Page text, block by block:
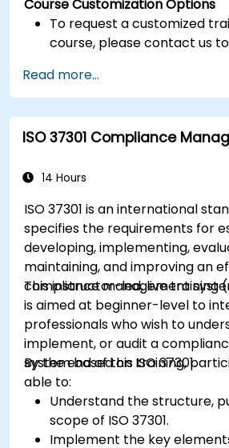
Course Customization Options
To request a customized
course, please contact us
Read more...
ISO 37301 Compliance
14 Hours
ISO 37301 is an international
specifies the requirements for
developing, implementing,
maintaining, and improving an
compliance management
This instructor-led, live training
is aimed at beginner-level to
professionals who wish to
implement, or audit a
system based on ISO 37301.
By the end of this training,
able to:
Understand the structure,
scope of ISO 37301.
Implement the key